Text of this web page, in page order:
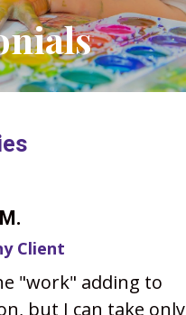
Client
"work" adding to
but I can take only